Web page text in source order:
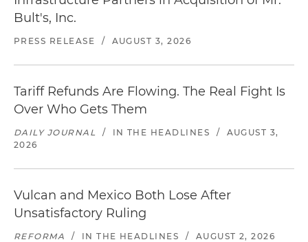
Bult's, Inc.
PRESS RELEASE / AUGUST 3, 2026
Tariff Refunds Are Flowing. The Real Fight Is
Over Who Gets Them
DAILY JOURNAL / IN THE HEADLINES /
AUGUST 3,
2026
Vulcan and Mexico Both Lose After
Unsatisfactory Ruling
REFORMA / IN THE HEADLINES / AUGUST 2, 2026